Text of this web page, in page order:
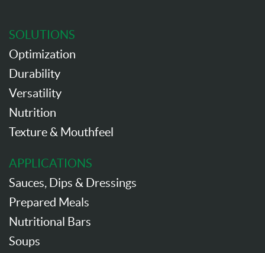
SOLUTIONS
Optimization
Durability
Versatility
Nutrition
Texture & Mouthfeel
APPLICATIONS
Sauces, Dips & Dressings
Prepared Meals
Nutritional Bars
Soups